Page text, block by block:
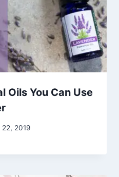
Oils You Can Use
22, 2019